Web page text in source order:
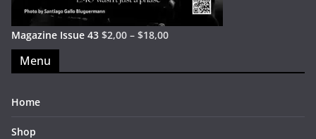
Magazine Issue 43 $2,00 – $18,00
Menu
Home
Shop